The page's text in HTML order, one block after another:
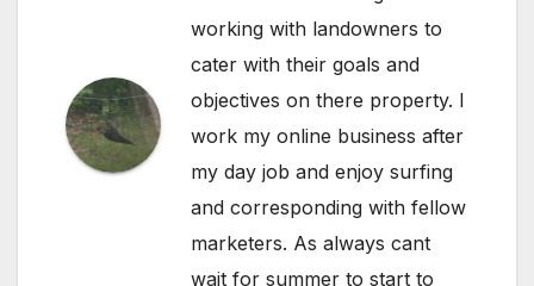
working with landowners to
cater with their goals and
objectives on there property. I
work my online business after
my day job and enjoy surfing
and corresponding with fellow
marketers. As always cant
wait for summer to start to